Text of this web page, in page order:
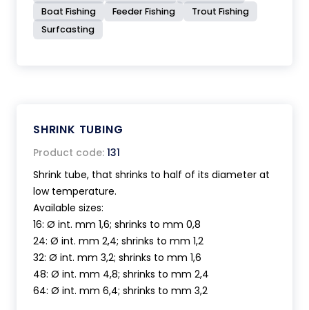
Boat Fishing
Feeder Fishing
Trout Fishing
Surfcasting
SHRINK TUBING
Product code: 131
Shrink tube, that shrinks to half of its diameter at
low temperature.
Available sizes:
16: Ø int. mm 1,6; shrinks to mm 0,8
24: Ø int. mm 2,4; shrinks to mm 1,2
32: Ø int. mm 3,2; shrinks to mm 1,6
48: Ø int. mm 4,8; shrinks to mm 2,4
64: Ø int. mm 6,4; shrinks to mm 3,2